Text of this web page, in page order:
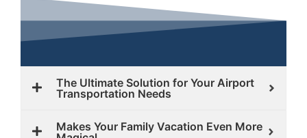
The Ultimate Solution for Your Airport
Transportation Needs
Makes Your Family Vacation Even More